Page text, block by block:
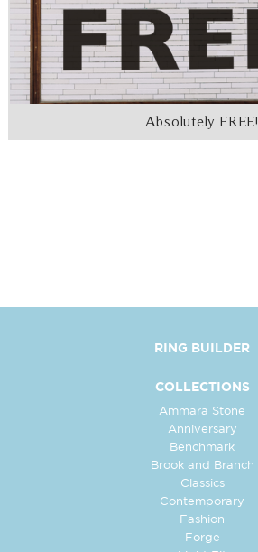
Absolutely FREE!
RING BUILDER
COLLECTIONS
Ammara Stone
Anniversary
Benchmark
Brook and Branch
Classics
Contemporary
Fashion
Forge